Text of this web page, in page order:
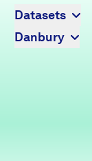
Datasets
Danbury